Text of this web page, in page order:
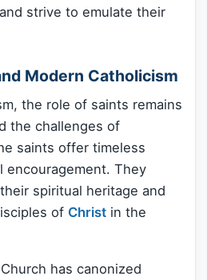
strive to emulate their
Modern Catholicism
the role of saints remains
the challenges of
saints offer timeless
encouragement. They
spiritual heritage and
of Christ in the
has canonized